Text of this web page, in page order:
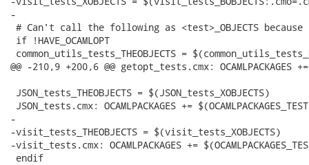
-
# Can't call the following as <test>_OBJECTS because
if !HAVE_OCAMLOPT
common_utils_tests_THEOBJECTS =
@@ -210,9 +200,6 @@ getopt_tests.cmx: OCAMLPACKAGES +=
JSON_tests_THEOBJECTS = $(JSON_tests_XOBJECTS)
JSON_tests.cmx: OCAMLPACKAGES +=
-
-visit_tests_THEOBJECTS = $(visit_tests_XOBJECTS)
-visit_tests.cmx: OCAMLPACKAGES +=
endif